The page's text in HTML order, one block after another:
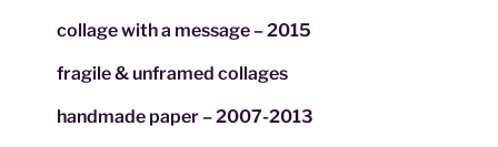
collage with a message – 2015
fragile & unframed collages
handmade paper – 2007-2013